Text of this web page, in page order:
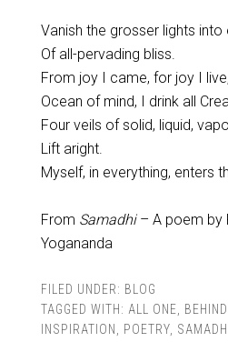
Vanish the grosser lights into
Of all-pervading bliss.
From joy I came, for joy I
Ocean of mind, I drink all
Four veils of solid, liquid,
Lift aright.
Myself, in everything, enters
From Samadhi– A poem by
Yogananda
FILED UNDER: BLOG
TAGGED WITH: ALL ONE
INSPIRATION
POETRY, SAMADHI